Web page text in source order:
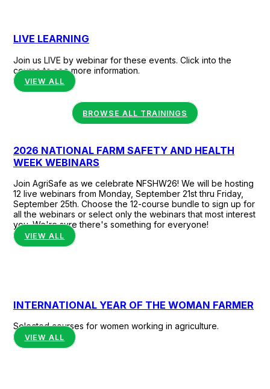
producers, families,
and rural
BROWSE ALL TRAININGS
LIVE LEARNING
Join us LIVE by webinar for these events. Click into the
course to see more information.
VIEW ALL
2026 NATIONAL FARM SAFETY AND HEALTH
WEEK WEBINARS
Join AgriSafe as we celebrate NFSHW26! We will be hosting
12 live webinars from Monday, September 21st thru Friday,
September 25th. Choose the 12-course bundle to sign up for
all the webinars or select only the webinars that most interest
you. We're sure there's something for everyone!
VIEW ALL
INTERNATIONAL YEAR OF THE WOMAN FARMER
Selected courses for women working in agriculture.
VIEW ALL